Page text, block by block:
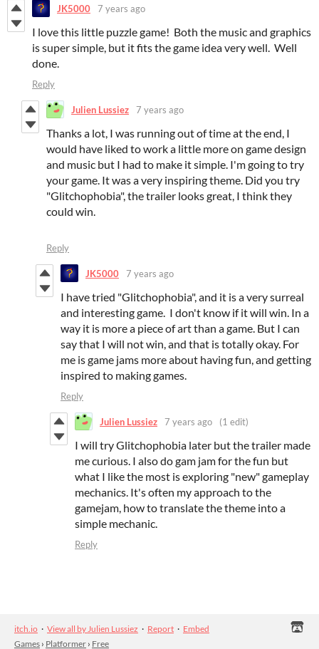
JK5000 7 years ago
I love this little puzzle game! Both the music and graphics
is super simple, but it fits the game idea very well. Well
done.
Reply
Julien Lussiez 7 years ago
Thanks a lot, I was running out of time at the end, I
would have liked to work a little more on game design
and music but I had to make it simple. I'm going to try
your game. It was a very inspiring theme. Did you try
"Glitchophobia", the trailer looks great, I think they
could win.
Reply
JK5000 7 years ago
I have tried "Glitchophobia", and it is a very surreal
and interesting game. I don't know if it will win. In a
way it is more a piece of art than a game. But I can
say that I will not win, and that is totally okay. For
me is game jams more about having fun, and getting
inspired to making games.
Reply
Julien Lussiez 7 years ago (1 edit)
I will try Glitchophobia later but the trailer made
me curious. I also do gam jam for the fun but
what I like the most is exploring "new" gameplay
mechanics. It's often my approach to the
gamejam, how to translate the theme into a
simple mechanic.
Reply
itch.io · View all by Julien Lussiez · Report · Embed
Games › Platformer › Free